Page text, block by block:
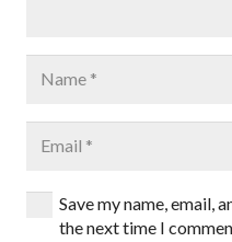
Save my name, email,
the next time I